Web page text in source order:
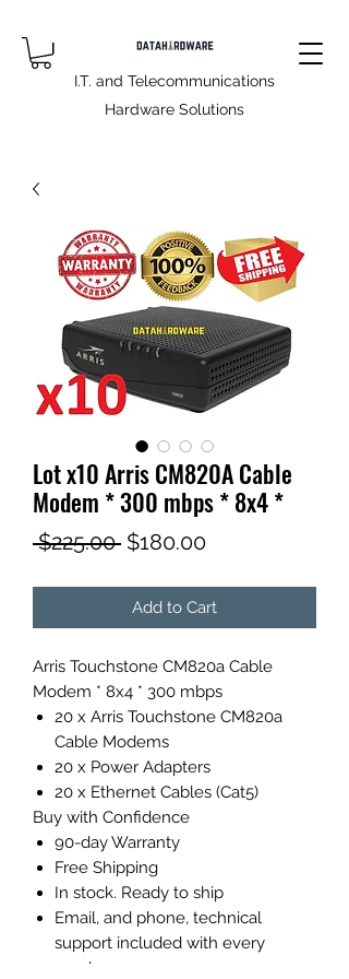
I.T. and Telecommunications
Hardware Solutions
Lot x10 Arris CM820A Cable
Modem * 300 mbps * 8x4 *
$225.00 Regular
$180.00Sale
Add to Cart
Arris Touchstone CM820a Cable
Modem * 8x4 * 300 mbps
20 x Arris Touchstone CM820a
Cable Modems
20 x Power Adapters
20 x Ethernet Cables (Cat5)
Buy with Confidence
90-day Warranty
Free Shipping
In stock. Ready to ship
Email, and phone, technical
support included with every
purchase